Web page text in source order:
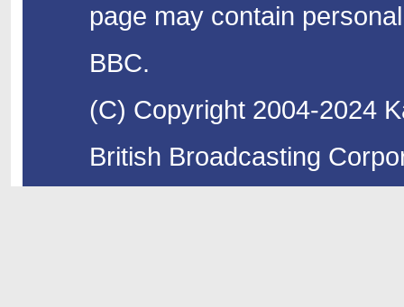
page may contain
BBC.
(C) Copyright 2004-2024
British Broadcasting